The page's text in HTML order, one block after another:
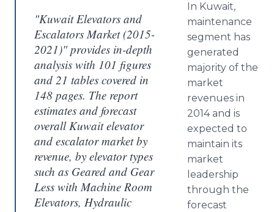
"Kuwait Elevators and
Escalators Market (2015-
2021)" provides in-depth
analysis with 101 figures
and 21 tables covered in
148 pages. The report
estimates and forecast
overall Kuwait elevator
and escalator market by
revenue, by elevator types
such as Geared and Gear
Less with Machine Room
Elevators, Hydraulic
In Kuwait,
maintenance
segment has
generated
majority of the
market
revenues in
2014 and is
expected to
maintain its
market
leadership
through the
forecast